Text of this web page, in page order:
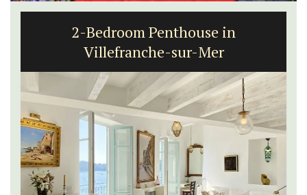
2-Bedroom Penthouse in
Villefranche-sur-Mer